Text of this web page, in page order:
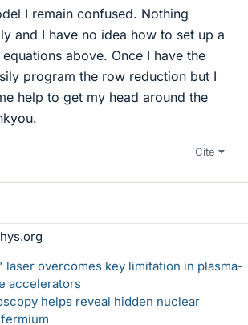
I remain confused. Nothing
and I have no idea how to set up a
above. Once I have the
program the row reduction but I
help to get my head around the
Cite
overcomes key limitation in plasma-
accelerators
helps reveal hidden nuclear